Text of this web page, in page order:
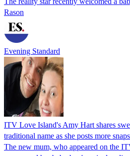
Rason
Evening Standard
ITV Love Island's Amy Hart shares
traditional name as she posts more
The new mum, who appeared on the